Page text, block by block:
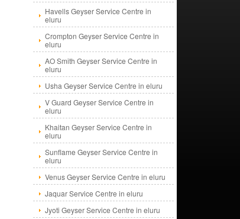
Havells Geyser Service Centre in
eluru
Crompton Geyser Service Centre in
eluru
AO Smith Geyser Service Centre in
eluru
Usha Geyser Service Centre in eluru
V Guard Geyser Service Centre in
eluru
Khaitan Geyser Service Centre in
eluru
Sunflame Geyser Service Centre in
eluru
Venus Geyser Service Centre in eluru
Jaquar Service Centre in eluru
Jyoti Geyser Service Centre in eluru